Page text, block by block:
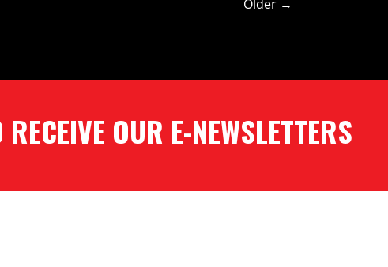
Older →
OUR​​​​​​​ ​​​​​​​E-NEWSLETTERS